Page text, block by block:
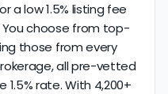
a low 1.5% listing fee
You choose from top-
those from every
all pre-vetted
rate. With 4,200+